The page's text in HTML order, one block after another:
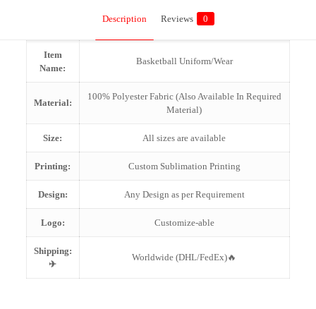
Description Reviews 0
Item
Name:
Basketball Uniform/Wear
Material:
100% Polyester Fabric (Also Available In Required
Material)
Size: All sizes are available
Printing: Custom Sublimation Printing
Design: Any Design as per Requirement
Logo: Customize-able
Shipping:
✈
Worldwide (DHL/FedEx)🔥